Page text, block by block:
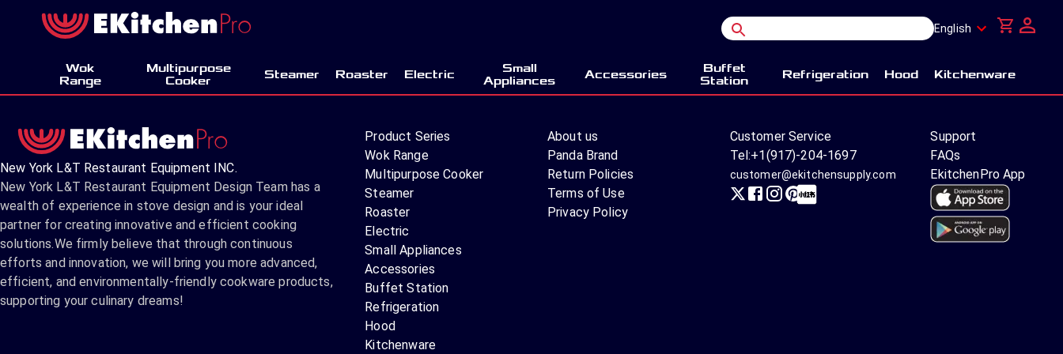
English
Wok
Range
Multipurpose
Cooker
Steamer Roaster Electric
Small
Appliances
Accessories
Buffet
Station
Refrigeration Hood Kitchenware
New York L&T Restaurant Equipment INC.
New York L&T Restaurant Equipment Design Team has a
wealth of experience in stove design and is your ideal
partner for creating innovative and efficient cooking
solutions.We firmly believe that through continuous
efforts and innovation, we will bring you more advanced,
efficient, and environmentally-friendly cookware products,
supporting your culinary dreams!
Product Series
Wok Range
Multipurpose Cooker
Steamer
Roaster
Electric
Small Appliances
Accessories
Buffet Station
Refrigeration
Hood
Kitchenware
About us
Panda Brand
Return Policies
Terms of Use
Privacy Policy
Customer Service
Tel:+1(917)-204-1697
customer@ekitchensupply.com
Support
FAQs
EkitchenPro App